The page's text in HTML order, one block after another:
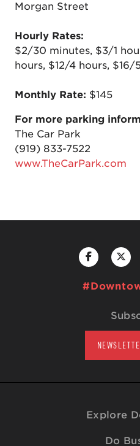
Morgan Street
Hourly Rates:
$2/30 minutes, $3/1
hours, $12/4 hours,
Monthly Rate: $145
For more parking
The Car Park
(919) 833-7522
www.TheCarPark.com
Explore
Do